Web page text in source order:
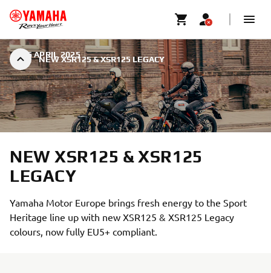
NEW XSR125 & XSR125 LEGACY
16 APRIL 2025
NEW XSR125 & XSR125
LEGACY
Yamaha Motor Europe brings fresh energy to the Sport
Heritage line up with new XSR125 & XSR125 Legacy
colours, now fully EU5+ compliant.